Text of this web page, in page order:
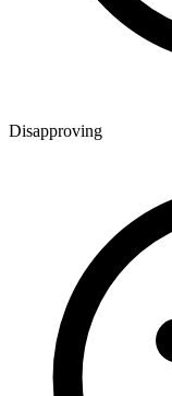
Disapproving